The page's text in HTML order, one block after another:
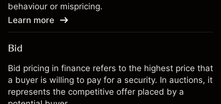
behaviour or mispricing.
Learn more
Bid
Bid pricing in finance refers to the highest price that
a buyer is willing to pay for a security. In auctions, it
represents the competitive offer placed by a